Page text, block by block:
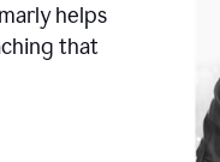
helps
that